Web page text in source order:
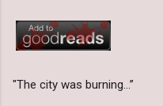
"The city was burning…”